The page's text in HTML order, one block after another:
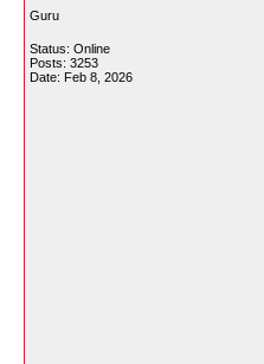
Guru
Status: Online
Posts: 3253
Date: Feb 8, 2026